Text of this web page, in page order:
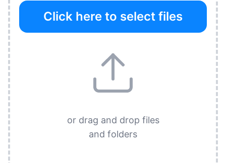
Click here to select files
or drag and drop files
and folders